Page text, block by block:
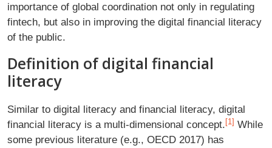
importance of global coordination not only in regulating
fintech, but also in improving the digital financial literacy
of the public.
Definition of digital financial
literacy
Similar to digital literacy and financial literacy, digital
financial literacy is a multi-dimensional concept. [1] While
some previous literature (e.g., OECD 2017) has